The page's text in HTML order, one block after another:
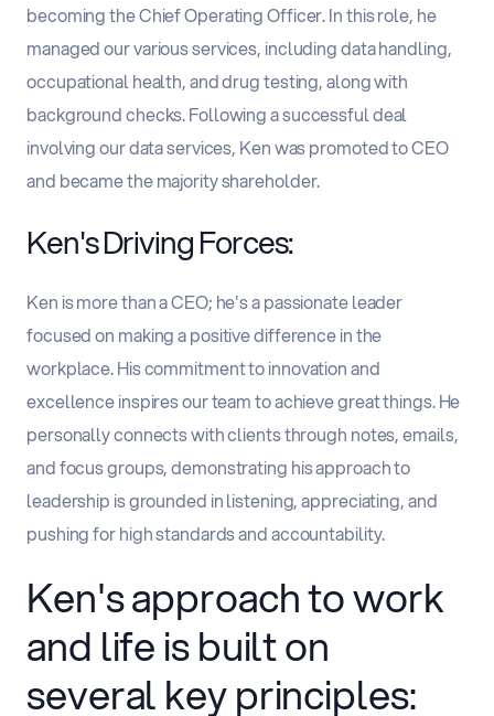
becoming the Chief Operating Officer. In this role, he
managed our various services, including data handling,
occupational health, and drug testing, along with
background checks. Following a successful deal
involving our data services, Ken was promoted to CEO
and became the majority shareholder.
Ken's Driving Forces:
Ken is more than a CEO; he's a passionate leader
focused on making a positive difference in the
workplace. His commitment to innovation and
excellence inspires our team to achieve great things. He
personally connects with clients through notes, emails,
and focus groups, demonstrating his approach to
leadership is grounded in listening, appreciating, and
pushing for high standards and accountability.
Ken's approach to work
and life is built on
several key principles: